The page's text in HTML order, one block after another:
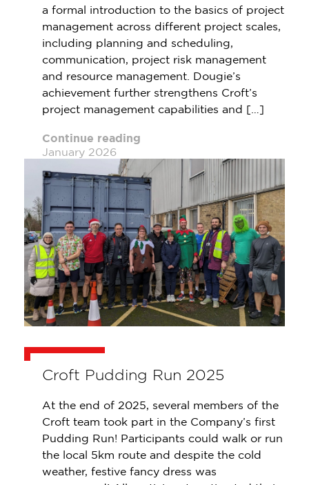
a formal introduction to the basics of project
management across different project scales,
including planning and scheduling,
communication, project risk management
and resource management. Dougie’s
achievement further strengthens Croft’s
project management capabilities and […]
Continue reading
January 2026
Croft Pudding Run 2025
At the end of 2025, several members of the
Croft team took part in the Company’s first
Pudding Run! Participants could walk or run
the local 5km route and despite the cold
weather, festive fancy dress was